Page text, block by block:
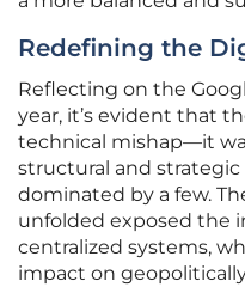
Redefining the
Reflecting on the
year, it’s evident that
technical mishap—it
structural and
dominated by a few.
unfolded exposed the
centralized systems,
impact on